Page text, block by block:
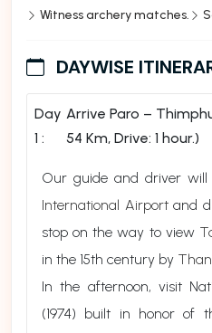
Witness archery matches.
DAYWISE
Day
1 :
Arrive Paro –
54 Km, Drive: 1 hour.)
Our guide and driver
International Airportand
stop on the way to view
in the 15th century by
In the afternoon, visit
(1974) built in honor of